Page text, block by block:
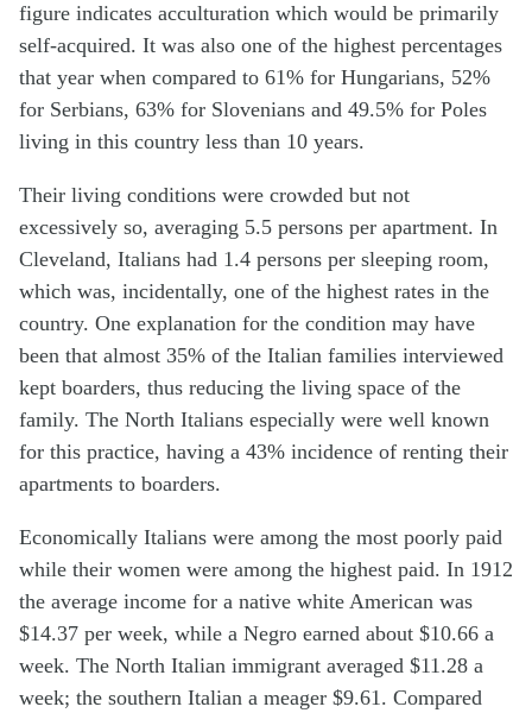
figure indicates acculturation which would be primarily
self-acquired. It was also one of the highest percentages
that year when compared to 61% for Hungarians, 52%
for Serbians, 63% for Slovenians and 49.5% for Poles
living in this country less than 10 years.
Their living conditions were crowded but not
excessively so, averaging 5.5 persons per apartment. In
Cleveland, Italians had 1.4 persons per sleeping room,
which was, incidentally, one of the highest rates in the
country. One explanation for the condition may have
been that almost 35% of the Italian families interviewed
kept boarders, thus reducing the living space of the
family. The North Italians especially were well known
for this practice, having a 43% incidence of renting their
apartments to boarders.
Economically Italians were among the most poorly paid
while their women were among the highest paid. In 1912
the average income for a native white American was
$14.37 per week, while a Negro earned about $10.66 a
week. The North Italian immigrant averaged $11.28 a
week; the southern Italian a meager $9.61. Compared